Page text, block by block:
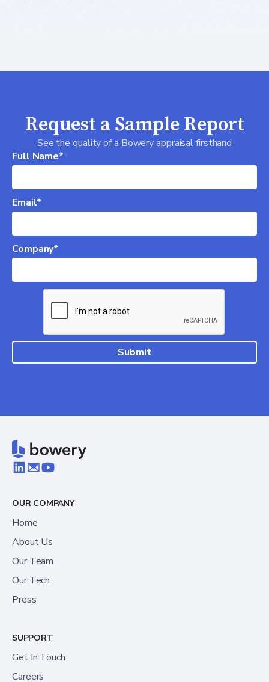
Request a Sample Report
See the quality of a Bowery appraisal firsthand
Full Name*
Email*
Company*
OUR COMPANY
Home
About Us
Our Team
Our Tech
Press
SUPPORT
Get In Touch
Careers